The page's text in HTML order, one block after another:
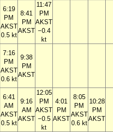
6:19
PM
AKST
0.5 kt
8:41
PM
AKST
11:47
PM
AKST
−0.4
kt
7:16
PM
AKST
0.6 kt
9:38
PM
AKST
6:41
AM
AKST
0.5 kt
9:16
AM
AKST
12:05
PM
AKST
−0.5
kt
4:01
PM
AKST
8:05
PM
AKST
0.6 kt
10:28
PM
AKST